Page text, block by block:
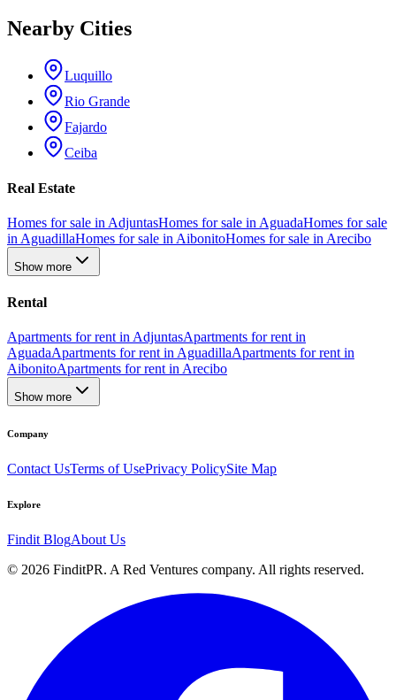
Nearby Cities
Luquillo
Rio Grande
Fajardo
Ceiba
Real Estate
Homes for sale in AdjuntasHomes for sale in AguadaHomes for sale
in AguadillaHomes for sale in AibonitoHomes for sale in Arecibo
Show more
Rental
Apartments for rent in AdjuntasApartments for rent in
AguadaApartments for rent in AguadillaApartments for rent in
AibonitoApartments for rent in Arecibo
Show more
Company
Contact UsTerms of UsePrivacy PolicySite Map
Explore
Findit BlogAbout Us
© 2026 FinditPR. A Red Ventures company. All rights reserved.